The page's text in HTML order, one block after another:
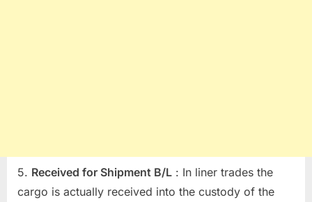
5. Received for Shipment B/L : In liner trades the
cargo is actually received into the custody of the